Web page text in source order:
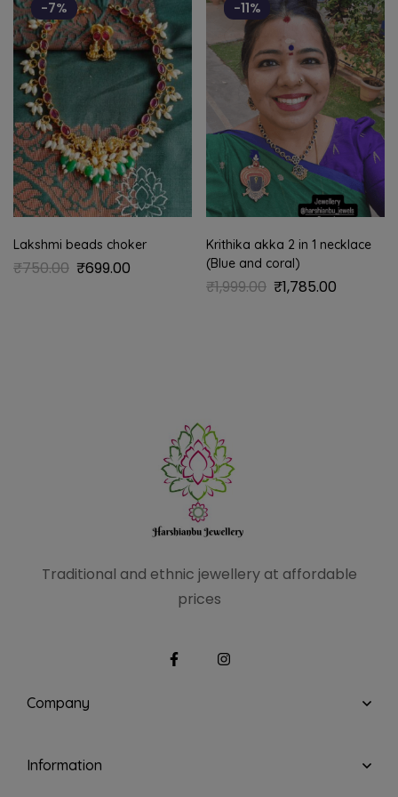
-7%
Lakshmi beads choker
₹750.00 ₹699.00
-11%
Krithika akka 2 in 1 necklace
(Blue and coral)
₹1,999.00 ₹1,785.00
Traditional and ethnic jewellery at affordable
prices
Company
Information